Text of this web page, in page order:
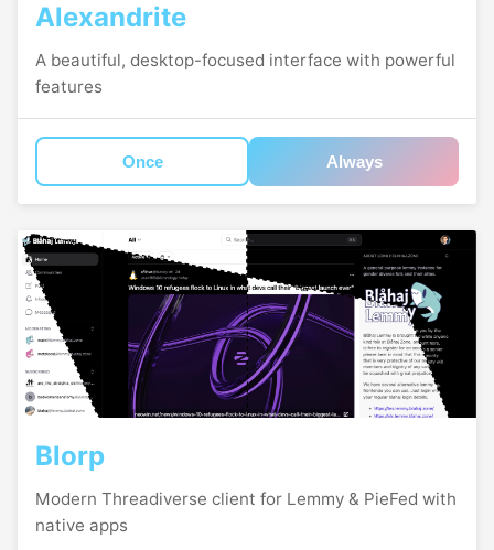
Alexandrite
A beautiful, desktop-focused interface with powerful
features
Once Always
Blorp
Modern Threadiverse client for Lemmy & PieFed with
native apps